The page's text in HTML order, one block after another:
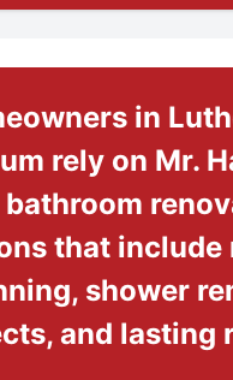
in
rely on Mr.
that include
shower
and lasting